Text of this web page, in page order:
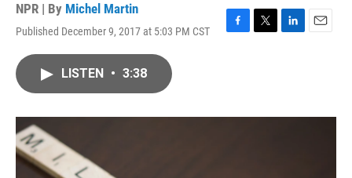
NPR | By Michel Martin
Published December 9, 2017 at 5:03 PM CST
F
o
T
r
L
I
E
LISTEN • 3:38